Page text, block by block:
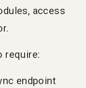
access
require:
endpoint